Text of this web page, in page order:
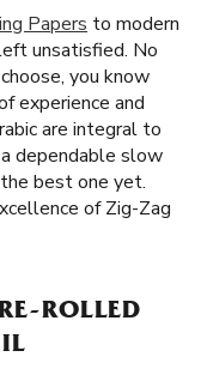
Papers to modern
unsatisfied. No
you know
experience and
are integral to
dependable slow
best one yet.
of Zig-Zag
ROLLED